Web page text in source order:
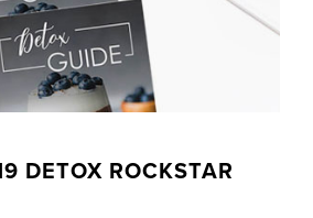
DETOX ROCKSTAR